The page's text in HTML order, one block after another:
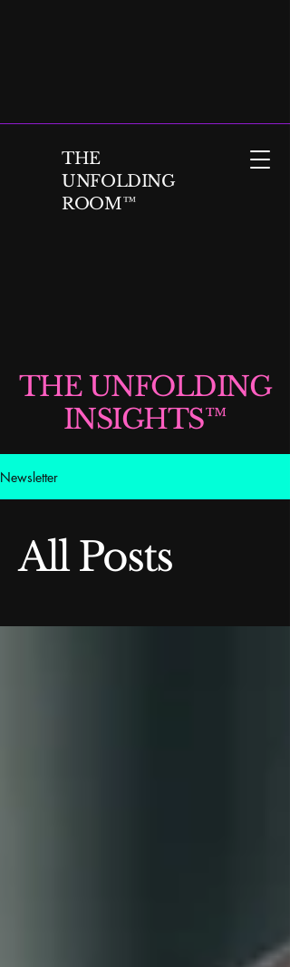
THE
UNFOLDING
ROOM™
THE UNFOLDING
INSIGHTS™
Newsletter
All Posts